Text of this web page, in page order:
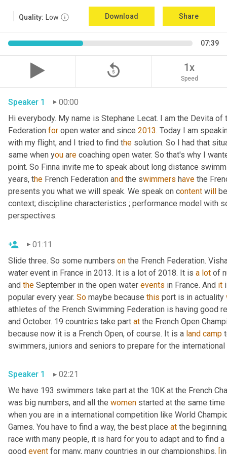
Quality: Low Download Share
07:39
replay_5 1x
Speed
Speaker 1
00:00
Hi everybody. My name is Stephane Lecat. I am the Devita
Federation for open water and since 2013. Today I am
with my flight, and I tried to find the solution. So I had that
same when you are coaching open water. So that's why I
point. So Finna invite me to speak about long distance
years, the French Federation and the swimmers have the
presents you what we will speak. We speak on content will
context; discipline characteristics ; performance model with
perspectives.
01:11
Slide three. So some numbers on the French Federation.
water event in France in 2013. It is a lot of 2018. It is a lot of
and the September in the open water events in France. And it
popular every year. So maybe because this port is in actuality
athletes of the French Swimming Federation is having good
and October. 19 countries take part at the French Open
because now it is a French Open, of course. It is a land camp
swimmers, juniors and seniors to prepare for the
Speaker 1
02:21
We have 193 swimmers take part at the 10K at the French
was big numbers, and all the women started at the same
when you are in a international competition like World
Games. You have to find a way, the best place at the
race with many people, it is hard for you to adapt and to find
good event for many, many countries in our championships.